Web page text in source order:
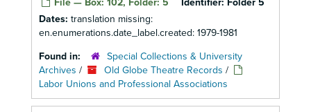
File — Box: 102, Folder: 5 Identifier: Folder 5
Dates: translation missing:
en.enumerations.date_label.created: 1979-1981
Found in:
Special Collections & University
Archives / Old Globe Theatre Records /
Labor Unions and Professional Associations